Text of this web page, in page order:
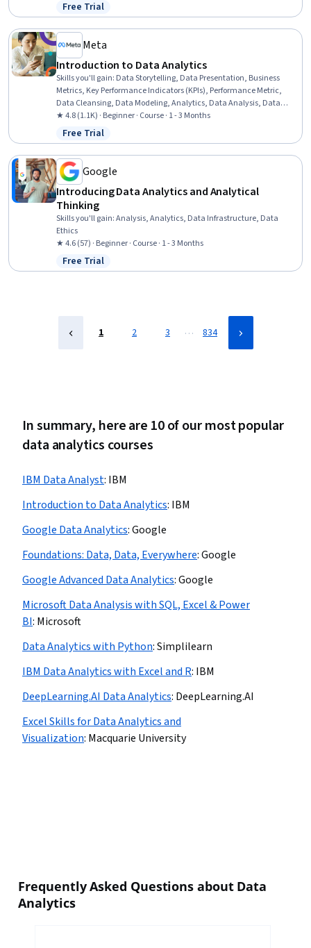
Wrangling, Data Cleansing, Data Manipulation, Business
Intelligence Software
Status: Free Trial
Free Trial
Meta
Introduction to Data Analytics
Skills you'll gain: Data Storytelling, Data Presentation, Business
Metrics, Key Performance Indicators (KPIs), Performance Metric,
Data Cleansing, Data Modeling, Analytics, Data Analysis, Data
Visualization, Business Analytics, Analytical Skills, Exploratory Data
Analysis, Data Quality, Data Manipulation, Generative AI, Data
Collection, Data Management, Marketing
★ 4.8 (1.1K) · Beginner · Course · 1 - 3 Months
Status: Free Trial
Free Trial
Google
Introducing Data Analytics and Analytical
Thinking
Skills you'll gain:Analysis, Analytics, Data Infrastructure, Data
Ethics
★ 4.6 (57) · Beginner · Course · 1 - 3 Months
Status: Free Trial
Free Trial
1 2 3 … 834
In summary, here are 10 of our most popular
data analytics courses
IBM Data Analyst: IBM
Introduction to Data Analytics: IBM
Google Data Analytics:Google
Foundations: Data, Data, Everywhere:Google
Google Advanced Data Analytics:Google
Microsoft Data Analysis with SQL, Excel & Power
BI: Microsoft
Data Analytics with Python:Simplilearn
IBM Data Analytics with Excel and R: IBM
DeepLearning.AI Data Analytics: DeepLearning.AI
Excel Skills for Data Analytics and
Visualization: Macquarie University
Frequently Asked Questions about Data
Analytics